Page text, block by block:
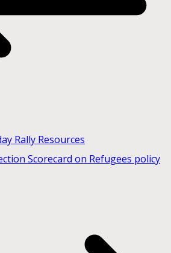
Rally Resources
Scorecard on Refugees policy